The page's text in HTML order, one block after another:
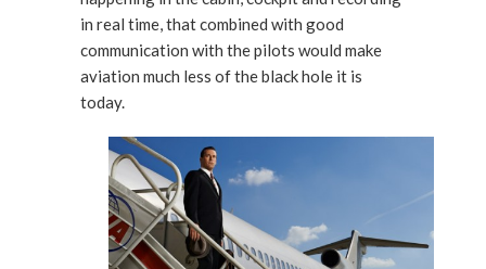
in real time, that combined with good
communication with the pilots would make
aviation much less of the black hole it is
today.